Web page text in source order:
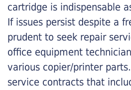
cartridge is indispensable
If issues persist despite a
prudent to seek repair
office equipment
various copier/printer
service contracts that